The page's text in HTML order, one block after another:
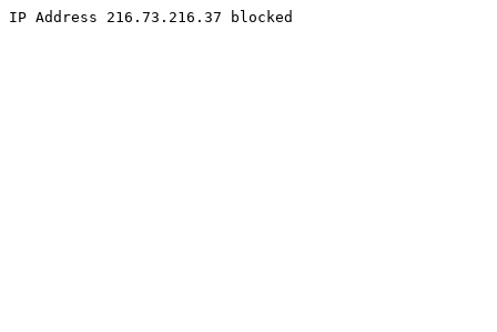
IP Address 216.73.216.37 blocked